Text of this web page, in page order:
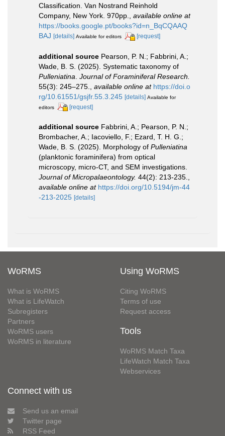
Classification. Van Nostrand Reinhold
Company, New York. 970pp.
available online at
https://books.google.pt/books?id=n_BqCQAAQ
BAJ [details] Available for editors [request]
additional source Pearson, P. N.; Fabbrini, A.;
Wade, B. S. (2025). Systematic taxonomy of
Pulleniatina Journal of Foraminiferal Research.
55(3): 245–275.
available online at https://doi.o
rg/10.61551/gsjfr.55.3.245 [details] Available for
editors
[request]
additional source Fabbrini, A.; Pearson, P. N.;
Brombacher, A.; Iacoviello, F.; Ezard, T. H. G.;
Wade, B. S. (2025). Morphology of Pulleniatina
(planktonic foraminifera) from optical
microscopy, micro-CT, and SEM investigations.
Journal of Micropalaeontology. 44(2): 213-235.,
available online at https://doi.org/10.5194/jm-44
-213-2025 [details]
WoRMS
What is WoRMS
What is LifeWatch
Subregisters
Partners
WoRMS users
WoRMS in literature
Using WoRMS
Citing WoRMS
Terms of use
Request access
Tools
WoRMS Match Taxa
LifeWatch Match Taxa
Webservices
Connect with us
Send us an email
Twitter page
RSS Feed